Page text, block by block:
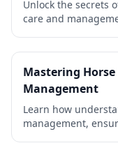
Unlock the secrets
care and
Mastering
Management
Learn how
management,